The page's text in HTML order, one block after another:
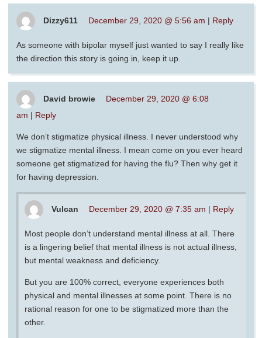
Dizzy611 December 29, 2020 @ 5:56 am | Reply
As someone with bipolar myself just wanted to say I really like
the direction this story is going in, keep it up.
David browie
December 29, 2020 @ 6:08
am | Reply
We don’t stigmatize physical illness. I never understood why
we stigmatize mental illness. I mean come on you ever heard
someone get stigmatized for having the flu? Then why get it
for having depression.
Vulcan December 29, 2020 @ 7:35 am | Reply
Most people don’t understand mental illness at all. There
is a lingering belief that mental illness is not actual illness,
but mental weakness and deficiency.
But you are 100% correct, everyone experiences both
physical and mental illnesses at some point. There is no
rational reason for one to be stigmatized more than the
other.